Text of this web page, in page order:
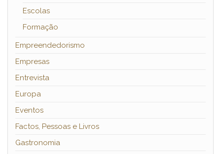
Escolas
Formação
Empreendedorismo
Empresas
Entrevista
Europa
Eventos
Factos, Pessoas e Livros
Gastronomia